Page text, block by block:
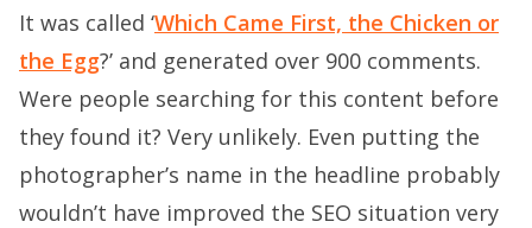
It was called ‘Which Came First, the Chicken or
the Egg?’ and generated over 900 comments.
Were people searching for this content before
they found it? Very unlikely. Even putting the
photographer’s name in the headline probably
wouldn’t have improved the SEO situation very